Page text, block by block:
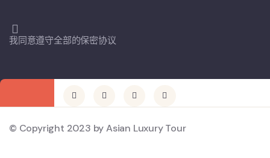
我同意遵守全部的保密协议
© Copyright 2023 by Asian Luxury Tour